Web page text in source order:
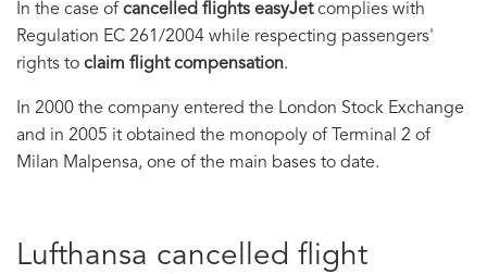
In the case of cancelled flights easyJetcomplies with
Regulation EC 261/2004 while respecting passengers'
rights to claim flight compensation.
In 2000 the company entered the London Stock Exchange
and in 2005 it obtained the monopoly of Terminal 2 of
Milan Malpensa, one of the main bases to date.
Lufthansa cancelled flight